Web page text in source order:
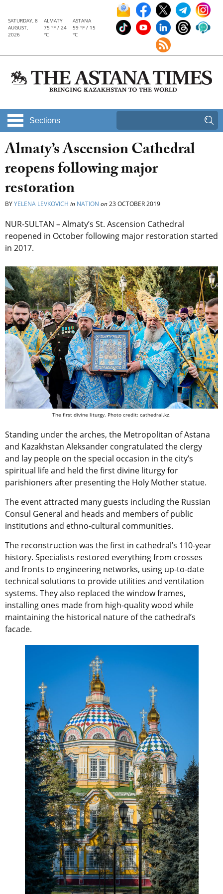
SATURDAY, 8
AUGUST,
2026
ALMATY
75 °F / 24
°C
ASTANA
59 °F / 15
°C
Sections
Almaty’s Ascension Cathedral
reopens following major
restoration
BYYELENA LEVKOVICH in NATION on23 OCTOBER 2019
NUR-SULTAN – Almaty’s St. Ascension Cathedral
reopened in October following major restoration started
in 2017.
The first divine liturgy. Photo credit: cathedral.kz.
Standing under the arches, the Metropolitan of Astana
and Kazakhstan Aleksander congratulated the clergy
and lay people on the special occasion in the city’s
spiritual life and held the first divine liturgy for
parishioners after presenting the Holy Mother statue.
The event attracted many guests including the Russian
Consul General and heads and members of public
institutions and ethno-cultural communities.
The reconstruction was the first in cathedral’s 110-year
history. Specialists restored everything from crosses
and fronts to engineering networks, using up-to-date
technical solutions to provide utilities and ventilation
systems. They also replaced the window frames,
installing ones made from high-quality wood while
maintaining the historical nature of the cathedral’s
facade.